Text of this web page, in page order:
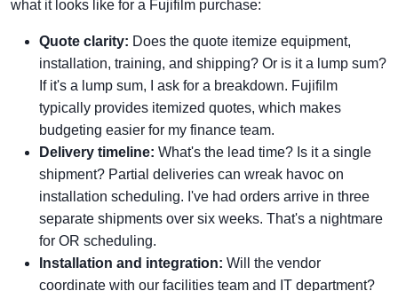
what it looks like for a Fujifilm purchase:
Quote clarity: Does the quote itemize equipment,
installation, training, and shipping? Or is it a lump sum?
If it's a lump sum, I ask for a breakdown. Fujifilm
typically provides itemized quotes, which makes
budgeting easier for my finance team.
Delivery timeline: What's the lead time? Is it a single
shipment? Partial deliveries can wreak havoc on
installation scheduling. I've had orders arrive in three
separate shipments over six weeks. That's a nightmare
for OR scheduling.
Installation and integration: Will the vendor
coordinate with our facilities team and IT department?